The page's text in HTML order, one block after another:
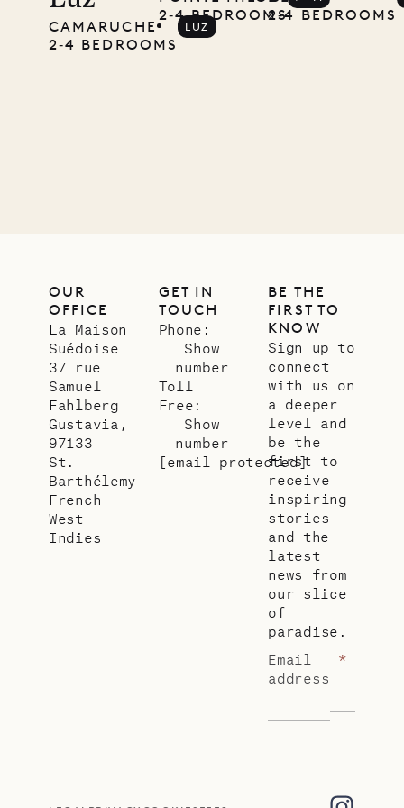
Pencil
Company
CAMARUCHE
2‐4 BEDROOMS
LUZ
2‐4 BEDROOMS2‐4 BEDROOMS
OUR
OFFICE
La Maison
Suédoise
37 rue
Samuel
Fahlberg
Gustavia,
97133
St.
Barthélemy
French
West
Indies
GET IN
TOUCH
Phone:
Show
number
Toll
Free:
Show
number
[email protected]
BE THE
FIRST TO
KNOW
Sign up to
connect
with us on
a deeper
level and
be the
first to
receive
inspiring
stories
and the
latest
news from
our slice
of
paradise.
Email
address
*